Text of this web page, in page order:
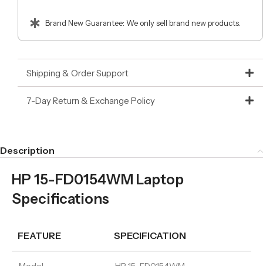
Brand New Guarantee: We only sell brand new products.
Shipping & Order Support
7-Day Return & Exchange Policy
Description
HP 15-FD0154WM Laptop
Specifications
FEATURE SPECIFICATION